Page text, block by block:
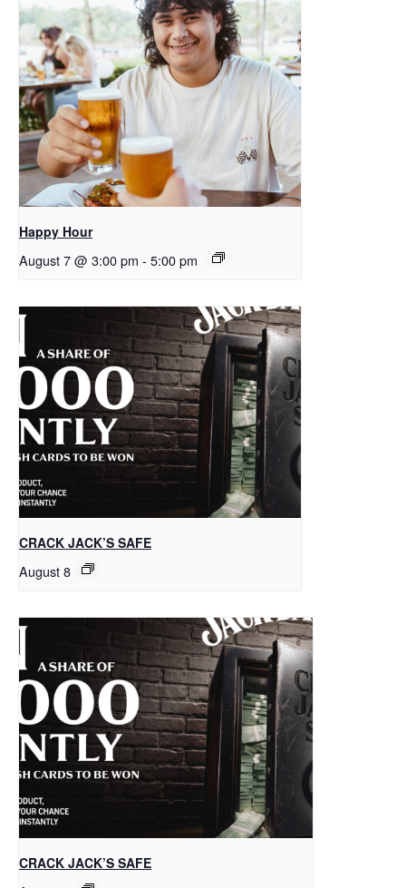
Happy Hour
August 7 @ 3:00 pm - 5:00 pm
CRACK JACK’S SAFE
August 8
CRACK JACK’S SAFE